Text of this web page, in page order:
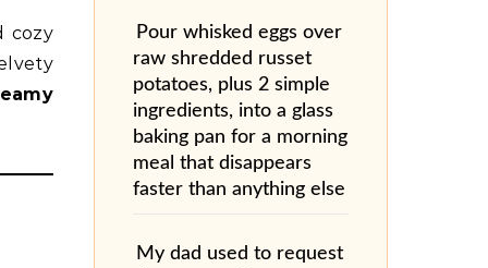
cozy
Pour whisked eggs over
raw shredded russet
potatoes, plus 2 simple
ingredients, into a glass
baking pan for a morning
meal that disappears
faster than anything else
My dad used to request